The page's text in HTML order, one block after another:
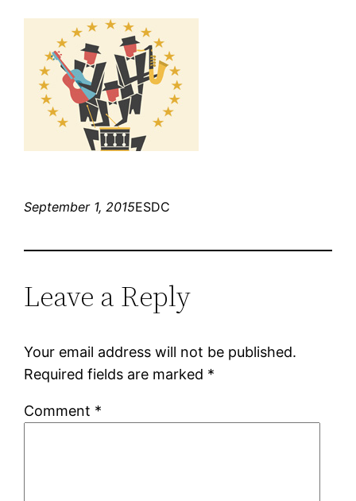
September 1, 2015ESDC
Leave a Reply
Your email address will not be published.
Required fields are marked *
Comment *